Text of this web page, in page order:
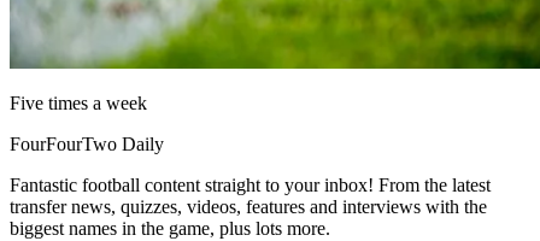
Five times a week
FourFourTwo Daily
Fantastic football content straight to your inbox! From the latest
transfer news, quizzes, videos, features and interviews with the
biggest names in the game, plus lots more.